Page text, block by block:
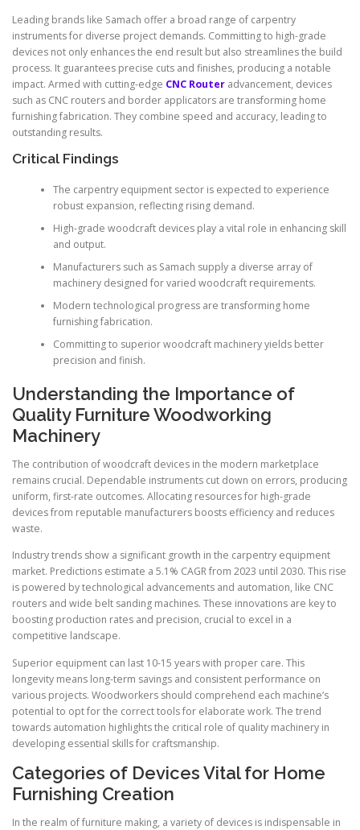
Leading brands like Samach offer a broad range of carpentry
instruments for diverse project demands. Committing to high-grade
devices not only enhances the end result but also streamlines the build
process. It guarantees precise cuts and finishes, producing a notable
impact. Armed with cutting-edge CNC Router advancement, devices
such as CNC routers and border applicators are transforming home
furnishing fabrication. They combine speed and accuracy, leading to
outstanding results.
Critical Findings
The carpentry equipment sector is expected to experience
robust expansion, reflecting rising demand.
High-grade woodcraft devices play a vital role in enhancing skill
and output.
Manufacturers such as Samach supply a diverse array of
machinery designed for varied woodcraft requirements.
Modern technological progress are transforming home
furnishing fabrication.
Committing to superior woodcraft machinery yields better
precision and finish.
Understanding the Importance of
Quality Furniture Woodworking
Machinery
The contribution of woodcraft devices in the modern marketplace
remains crucial. Dependable instruments cut down on errors, producing
uniform, first-rate outcomes. Allocating resources for high-grade
devices from reputable manufacturers boosts efficiency and reduces
waste.
Industry trends show a significant growth in the carpentry equipment
market. Predictions estimate a 5.1% CAGR from 2023 until 2030. This rise
is powered by technological advancements and automation, like CNC
routers and wide belt sanding machines. These innovations are key to
boosting production rates and precision, crucial to excel in a
competitive landscape.
Superior equipment can last 10-15 years with proper care. This
longevity means long-term savings and consistent performance on
various projects. Woodworkers should comprehend each machine’s
potential to opt for the correct tools for elaborate work. The trend
towards automation highlights the critical role of quality machinery in
developing essential skills for craftsmanship.
Categories of Devices Vital for Home
Furnishing Creation
In the realm of furniture making, a variety of devices is indispensable in